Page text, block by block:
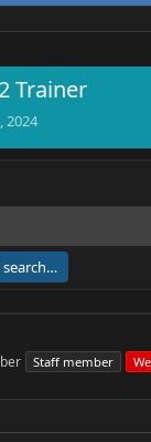
Trainer
2024
search…
Staff member